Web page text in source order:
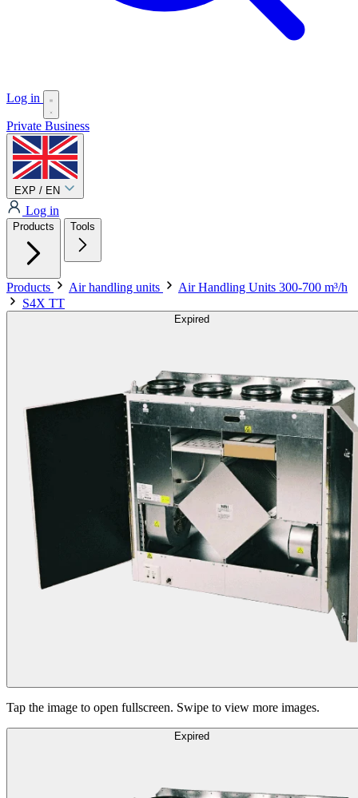
Log in
Private Business
EXP / EN
Log in
Products Tools
Products Air handling units
Air Handling Units 300-700 m³/h
S4X TT
Expired
Tap the image to open fullscreen. Swipe to view more images.
Expired